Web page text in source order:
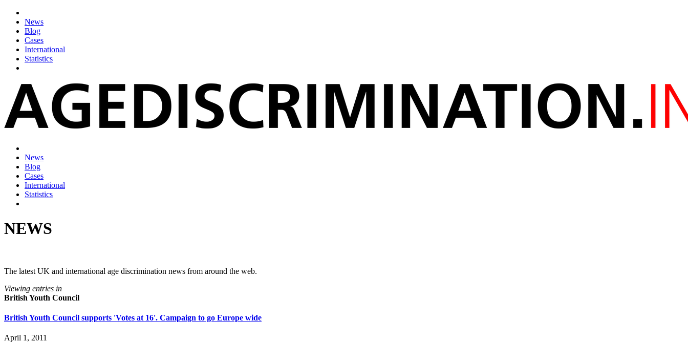
News
Blog
Cases
International
Statistics
News
Blog
Cases
International
Statistics
NEWS
The latest UK and international age discrimination news from around the web.
Viewing entries in
British Youth Council
British Youth Council supports 'Votes at 16'. Campaign to go Europe wide
April 1, 2011